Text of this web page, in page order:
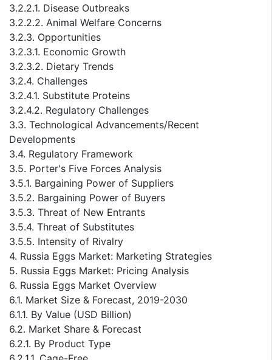
3.2.2.1. Disease Outbreaks
3.2.2.2. Animal Welfare Concerns
3.2.3. Opportunities
3.2.3.1. Economic Growth
3.2.3.2. Dietary Trends
3.2.4. Challenges
3.2.4.1. Substitute Proteins
3.2.4.2. Regulatory Challenges
3.3. Technological Advancements/Recent
Developments
3.4. Regulatory Framework
3.5. Porter's Five Forces Analysis
3.5.1. Bargaining Power of Suppliers
3.5.2. Bargaining Power of Buyers
3.5.3. Threat of New Entrants
3.5.4. Threat of Substitutes
3.5.5. Intensity of Rivalry
4. Russia Eggs Market: Marketing Strategies
5. Russia Eggs Market: Pricing Analysis
6. Russia Eggs Market Overview
6.1. Market Size & Forecast, 2019-2030
6.1.1. By Value (USD Billion)
6.2. Market Share & Forecast
6.2.1. By Product Type